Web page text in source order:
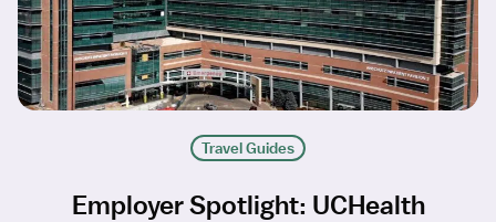
Travel Guides
Employer Spotlight: UCHealth